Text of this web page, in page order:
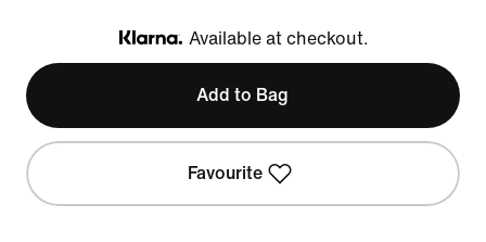
Klarna
Available at checkout.
Add to Bag
Favourite